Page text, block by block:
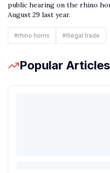
public hearing on the rhino
August 29 last year.
#rhino horns #Illegal trade
Popular Articles